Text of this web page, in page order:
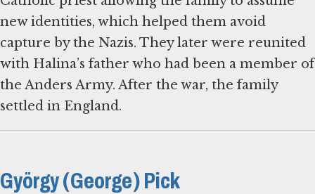
new identities, which helped them avoid
capture by the Nazis. They later were reunited
with Halina’s father who had been a member of
the Anders Army. After the war, the family
settled in England.
György (George) Pick